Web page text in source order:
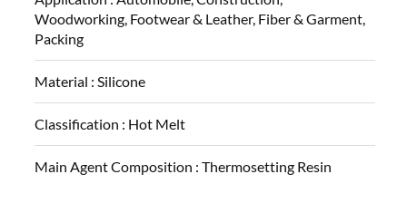
Woodworking, Footwear & Leather, Fiber & Garment,
Packing
Material :Silicone
Classification : Hot Melt
Main Agent Composition :Thermosetting Resin